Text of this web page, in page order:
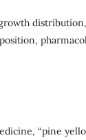
“pine